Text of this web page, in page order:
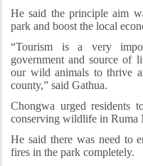
He said the principle aim
park and boost the local
“Tourism is a very
government and source of
our wild animals to thrive
county,” said Gathua.
Chongwa urged residents
conserving wildlife in Ruma
He said there was need to
fires in the park completely.